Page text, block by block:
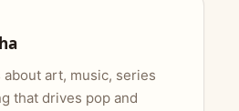
about art, music, series
that drives pop and